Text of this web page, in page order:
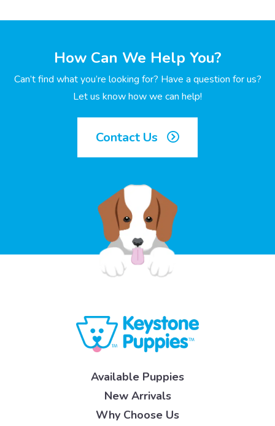
How Can We Help You?
Can’t find what you’re looking for? Have a question for us?
Let us know how we can help!
Contact Us
Available Puppies
New Arrivals
Why Choose Us